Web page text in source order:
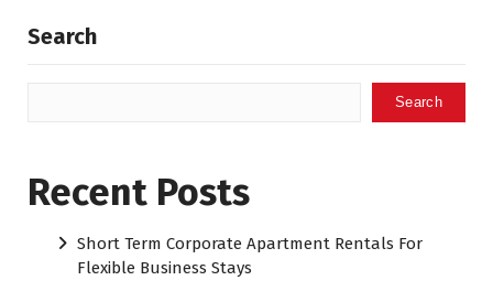
Search
Search
Recent Posts
Short Term Corporate Apartment Rentals For
Flexible Business Stays